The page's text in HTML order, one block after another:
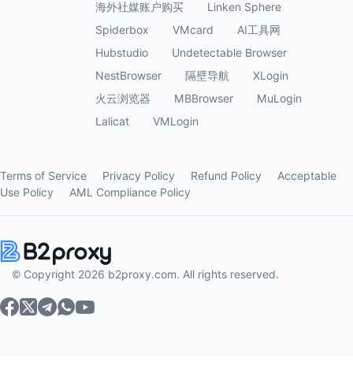
海外社媒账户购买
Linken Sphere
Spiderbox
VMcard
AI工具网
Hubstudio
Undetectable Browser
NestBrowser
隔壁导航
XLogin
火云浏览器
MBBrowser
MuLogin
Lalicat
VMLogin
Terms of Service Privacy Policy Refund Policy
Acceptable
Use Policy
AML Compliance Policy
© Copyright 2026 b2proxy.com. All rights reserved.